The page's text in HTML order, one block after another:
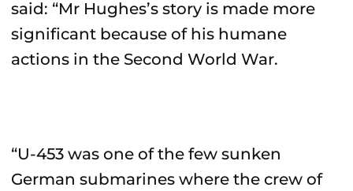
said: “Mr Hughes’s story is made more
significant because of his humane
actions in the Second World War.
“U-453 was one of the few sunken
German submarines where the crew of